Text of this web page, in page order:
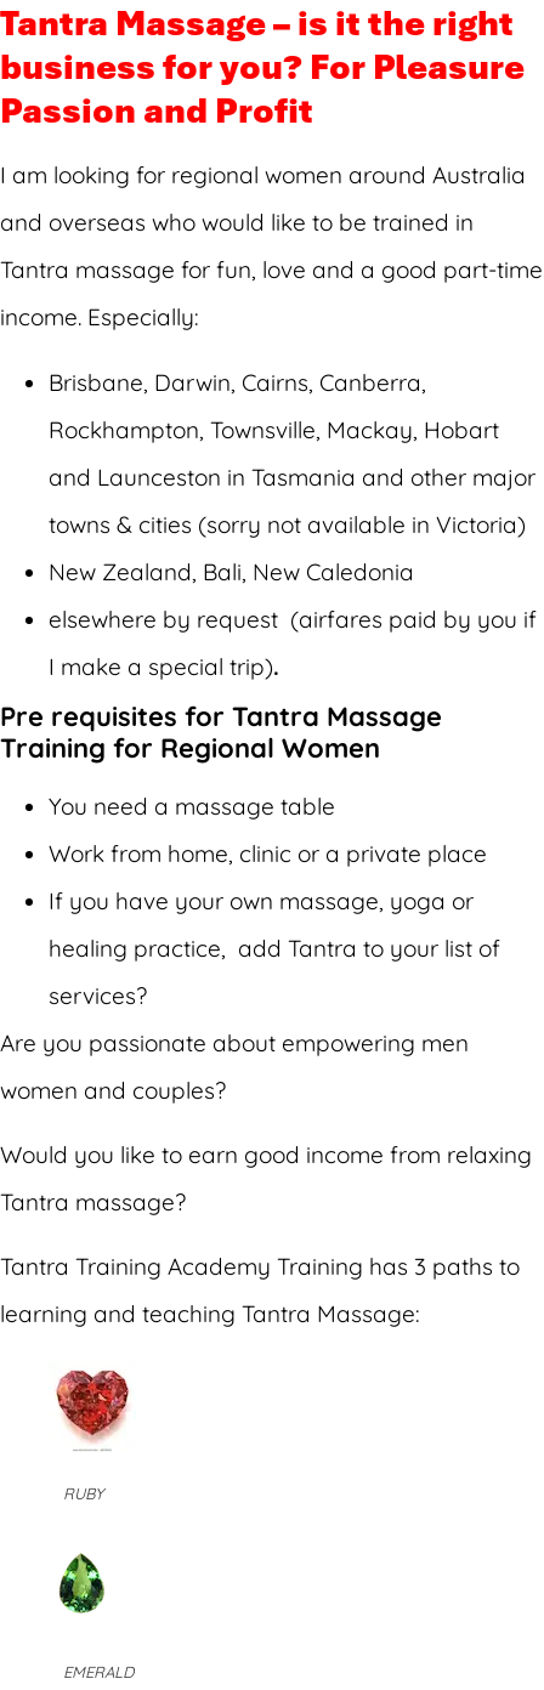
Tantra Massage – is it the right
business for you? For Pleasure
Passion and Profit
I am looking for regional women around Australia
and overseas who would like to be trained in
Tantra massage for fun, love and a good part-time
income. Especially:
Brisbane, Darwin, Cairns, Canberra,
Rockhampton, Townsville, Mackay, Hobart
and Launceston in Tasmania and other major
towns & cities (sorry not available in Victoria)
New Zealand, Bali, New Caledonia
elsewhere by request (airfares paid by you if
I make a special trip).
Pre requisites for Tantra Massage
Training for Regional Women
You need a massage table
Work from home, clinic or a private place
If you have your own massage, yoga or
healing practice, add Tantra to your list of
services?
Are you passionate about empowering men
women and couples?
Would you like to earn good income from relaxing
Tantra massage?
Tantra Training Academy Training has 3 paths to
learning and teaching Tantra Massage:
RUBY
EMERALD